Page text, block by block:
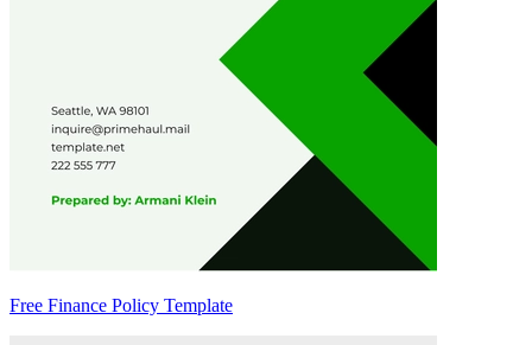
Free Finance Policy Template